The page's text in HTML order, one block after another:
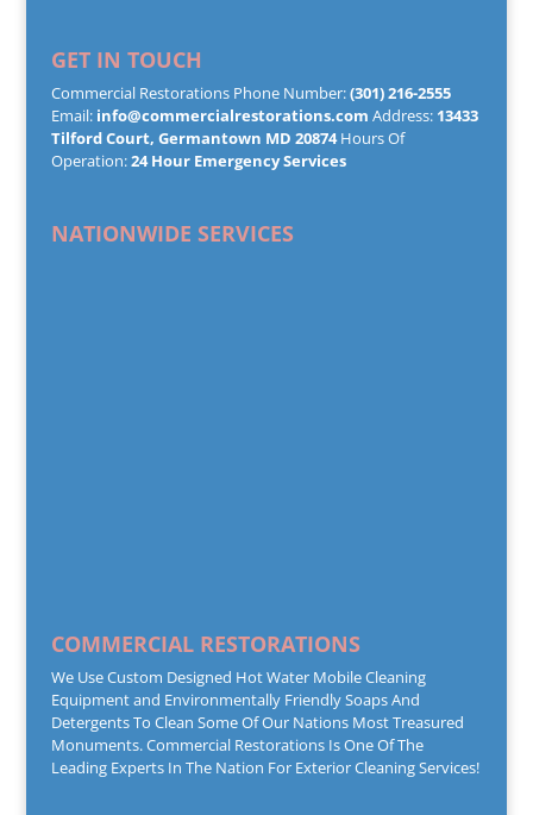
GET IN TOUCH
Commercial Restorations Phone Number:(301) 216-2555
Email: info@commercialrestorations.com Address: 13433
Tilford Court, Germantown MD 20874Hours Of
Operation:24 Hour Emergency Services
NATIONWIDE SERVICES
COMMERCIAL RESTORATIONS
We Use Custom Designed Hot Water Mobile Cleaning
Equipment and Environmentally Friendly Soaps And
Detergents To Clean Some Of Our Nations Most Treasured
Monuments. Commercial Restorations Is One Of The
Leading Experts In The Nation For Exterior Cleaning Services!